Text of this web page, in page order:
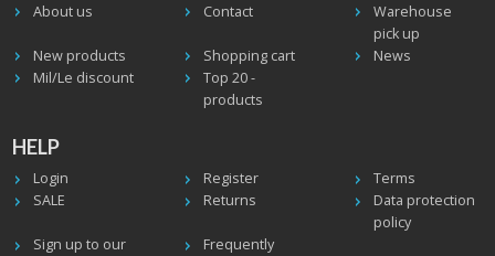
About us Contact
Warehouse
pick up
New products
Shopping cart
News
Mil/Le discount
Top 20 -
products
HELP
Login Register
Terms
SALE
Returns
Data protection
policy
Sign up to our
Frequently